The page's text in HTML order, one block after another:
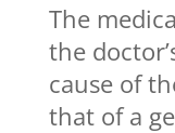
The
the
cause of
that of a